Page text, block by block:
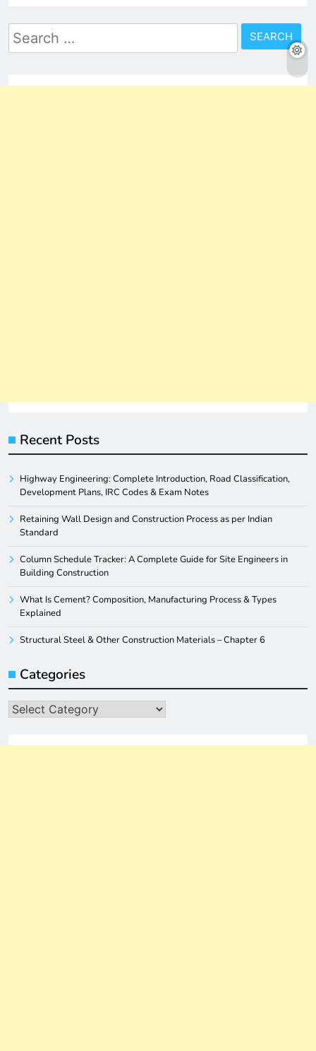
Search
for:
Recent Posts
Highway Engineering: Complete Introduction, Road Classification,
Development Plans, IRC Codes & Exam Notes
Retaining Wall Design and Construction Process as per Indian
Standard
Column Schedule Tracker: A Complete Guide for Site Engineers in
Building Construction
What Is Cement? Composition, Manufacturing Process & Types
Explained
Structural Steel & Other Construction Materials – Chapter 6
Categories
Categories